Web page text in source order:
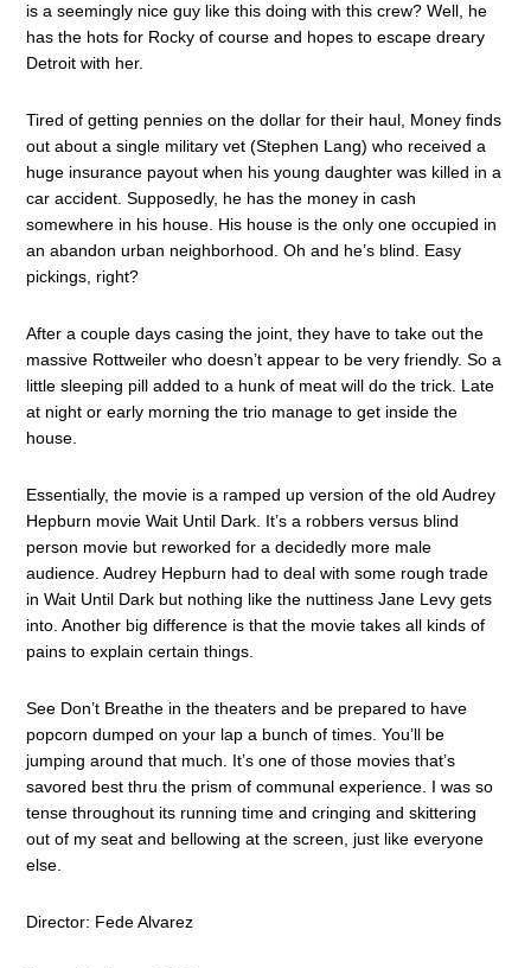
is a seemingly nice guy like this doing with this crew? Well, he
has the hots for Rocky of course and hopes to escape dreary
Detroit with her.
Tired of getting pennies on the dollar for their haul, Money finds
out about a single military vet (Stephen Lang) who received a
huge insurance payout when his young daughter was killed in a
car accident. Supposedly, he has the money in cash
somewhere in his house. His house is the only one occupied in
an abandon urban neighborhood. Oh and he’s blind. Easy
pickings, right?
After a couple days casing the joint, they have to take out the
massive Rottweiler who doesn’t appear to be very friendly. So a
little sleeping pill added to a hunk of meat will do the trick. Late
at night or early morning the trio manage to get inside the
house.
Essentially, the movie is a ramped up version of the old Audrey
Hepburn movie Wait Until Dark. It’s a robbers versus blind
person movie but reworked for a decidedly more male
audience. Audrey Hepburn had to deal with some rough trade
in Wait Until Dark but nothing like the nuttiness Jane Levy gets
into. Another big difference is that the movie takes all kinds of
pains to explain certain things.
See Don’t Breathe in the theaters and be prepared to have
popcorn dumped on your lap a bunch of times. You’ll be
jumping around that much. It’s one of those movies that’s
savored best thru the prism of communal experience. I was so
tense throughout its running time and cringing and skittering
out of my seat and bellowing at the screen, just like everyone
else.
Director: Fede Alvarez